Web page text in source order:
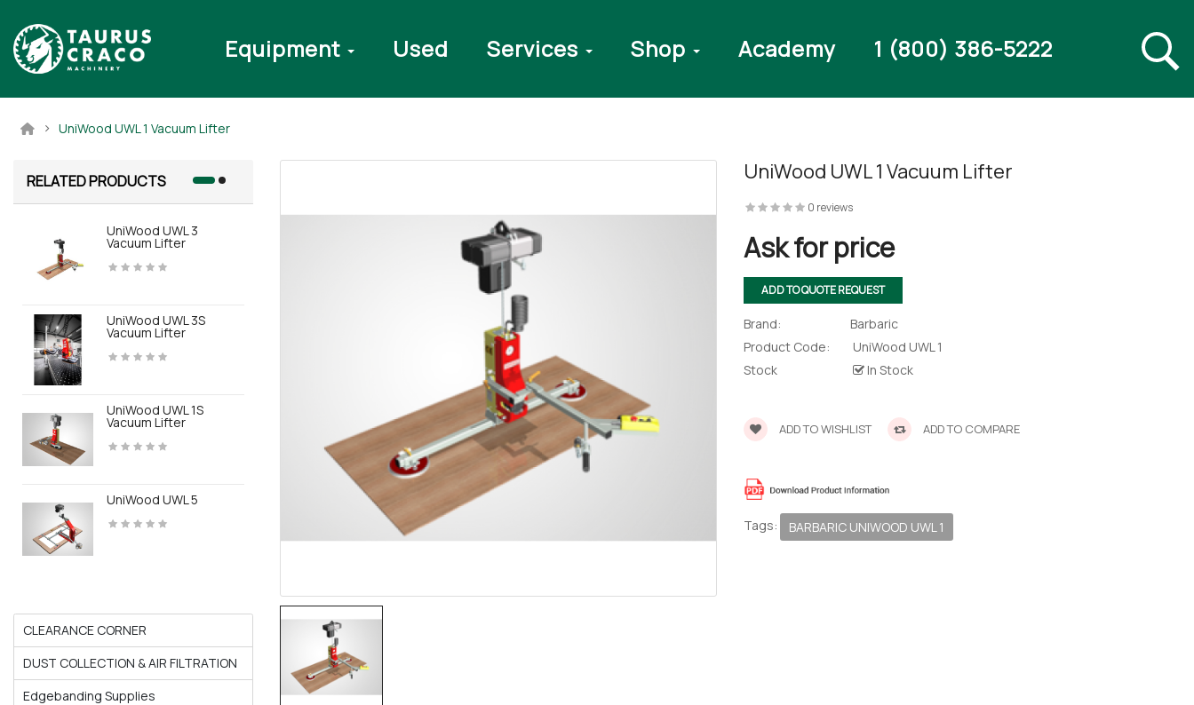
Equipment Used Services Shop Academy 1 (800) 386-5222
UniWood UWL 1 Vacuum Lifter
RELATED PRODUCTS
UniWood UWL 3
Vacuum Lifter
UniWood UWL 3S
Vacuum Lifter
UniWood UWL 1S
Vacuum Lifter
UniWood UWL 5
CLEARANCE CORNER
DUST COLLECTION & AIR FILTRATION
Edgebanding Supplies
UniWood UWL 1 Vacuum Lifter
0 reviews
Ask for price
ADD TO QUOTE REQUEST
Brand:
Barbaric
Product Code:
UniWood UWL 1
Stock
In Stock
ADD TO WISHLIST ADD TO COMPARE
Tags: BARBARIC UNIWOOD UWL 1